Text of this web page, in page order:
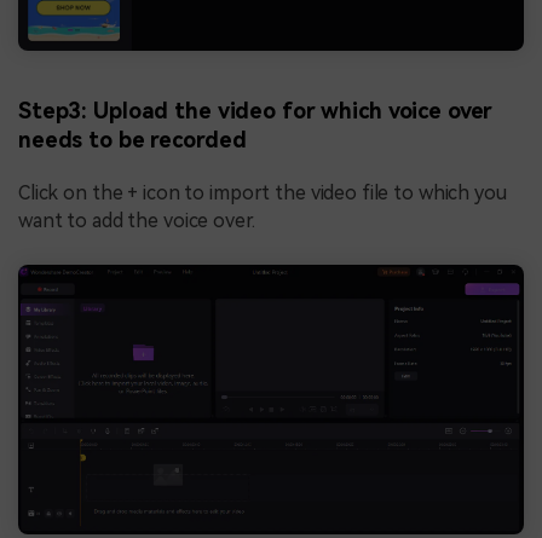
Step3: Upload the video for which voice over
needs to be recorded
Click on the + icon to import the video file to which you
want to add the voice over.